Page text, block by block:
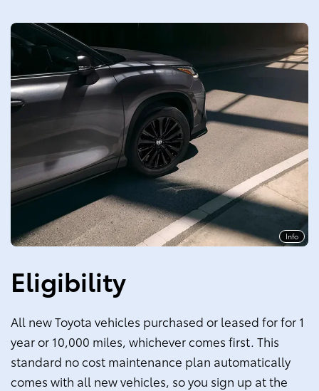
Info
Eligibility
All new Toyota vehicles purchased or leased for for 1
year or 10,000 miles, whichever comes first. This
standard no cost maintenance plan automatically
comes with all new vehicles, so you sign up at the